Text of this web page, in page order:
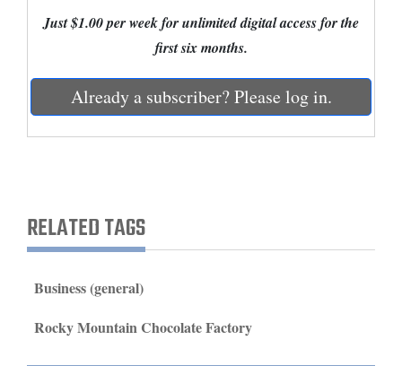
Obituaries
Sports
Milestones
Faith
Thank You Letters
Opinion
Just $1.00 per week for unlimited digital access for the
first six months.
Already a subscriber? Please log in.
RELATED TAGS
Business (general)
Rocky Mountain Chocolate Factory